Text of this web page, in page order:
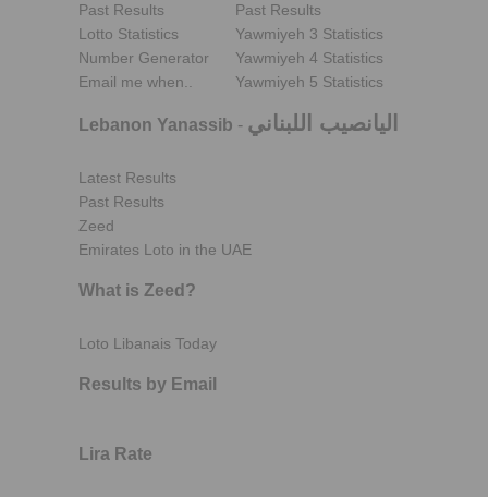
Past Results
Lotto Statistics
Number Generator
Email me when..
Past Results
Yawmiyeh 3 Statistics
Yawmiyeh 4 Statistics
Yawmiyeh 5 Statistics
Lebanon Yanassib - اليانصيب اللبناني
Latest Results
Past Results
Zeed
Emirates Loto in the UAE
What is Zeed?
Loto Libanais Today
Results by Email
Lira Rate